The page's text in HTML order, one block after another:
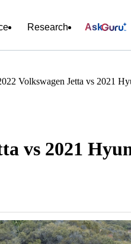
Research Ask
Volkswagen Jetta vs 2021
vs 2021